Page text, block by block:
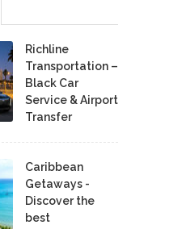
Richline
Transportation –
Black Car
Service & Airport
Transfer
Caribbean
Getaways -
Discover the
best